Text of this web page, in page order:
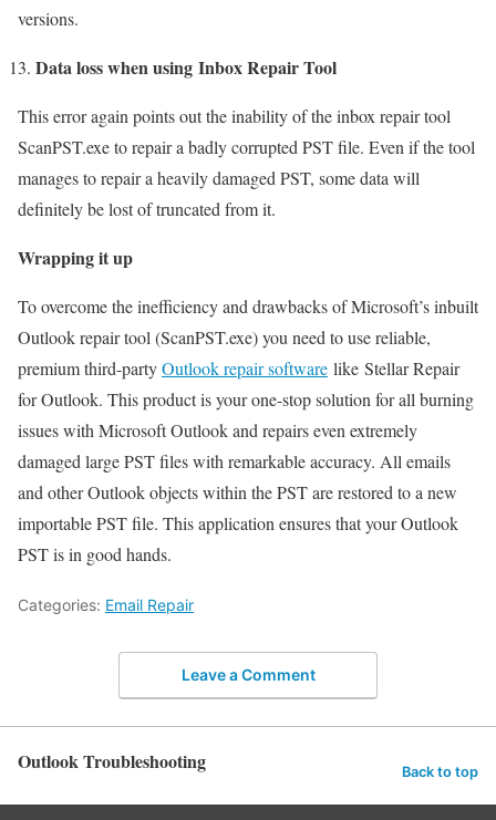
versions.
Data loss when using Inbox Repair Tool
This error again points out the inability of the inbox repair tool
ScanPST.exe to repair a badly corrupted PST file. Even if the tool
manages to repair a heavily damaged PST, some data will
definitely be lost of truncated from it.
Wrapping it up
To overcome the inefficiency and drawbacks of Microsoft’s inbuilt
Outlook repair tool (ScanPST.exe) you need to use reliable,
premium third-partyOutlook repair software like Stellar Repair
for Outlook. This product is your one-stop solution for all burning
issues with Microsoft Outlook and repairs even extremely
damaged large PST files with remarkable accuracy. All emails
and other Outlook objects within the PST are restored to a new
importable PST file. This application ensures that your Outlook
PST is in good hands.
Categories: Email Repair
Leave a Comment
Outlook Troubleshooting Back to top